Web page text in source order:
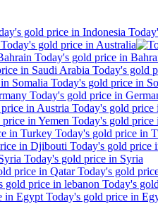
Today's gold price in Australia
Today's gold price in
Today's gold
Today's gold price in
Today's gold price in
Today's gold price
Today's gold price
Today's gold price in
Today's gold price
Today's gold price in Syria
Today's gold
Today's
Today's gold price in